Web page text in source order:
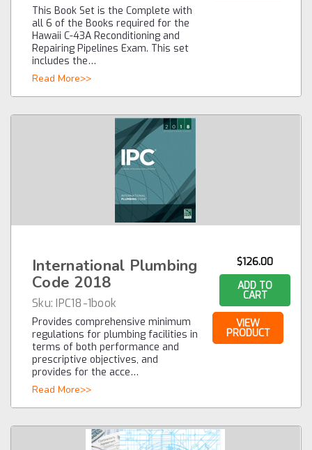
This Book Set is the Complete with
all 6 of the Books required for the
Hawaii C-43A Reconditioning and
Repairing Pipelines Exam. This set
includes the…
Read More>>
International Plumbing
Code 2018
Sku: IPC18-1book
Provides comprehensive minimum
regulations for plumbing facilities in
terms of both performance and
prescriptive objectives, and
provides for the acce…
Read More>>
$126.00
ADD TO
CART
VIEW
PRODUCT